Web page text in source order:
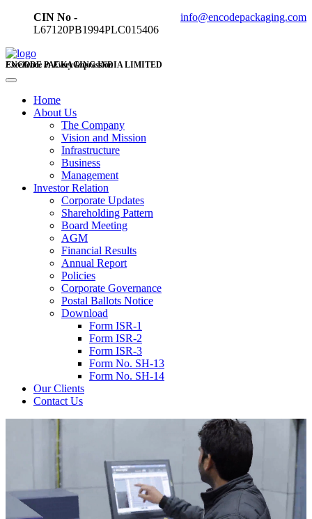
CIN No -
L67120PB1994PLC015406
info@encodepackaging.com
ENCODE PACKAGING INDIA LIMITED
Excellence in Every Impression
Home
About Us
The Company
Vision and Mission
Infrastructure
Business
Management
Investor Relation
Corporate Updates
Shareholding Pattern
Board Meeting
AGM
Financial Results
Annual Report
Policies
Corporate Governance
Postal Ballots Notice
Download
Form ISR-1
Form ISR-2
Form ISR-3
Form No. SH-13
Form No. SH-14
Our Clients
Contact Us